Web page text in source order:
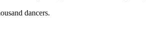
dancers.